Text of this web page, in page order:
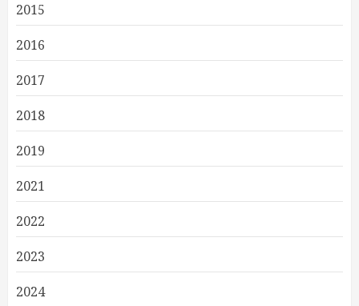
2015
2016
2017
2018
2019
2021
2022
2023
2024